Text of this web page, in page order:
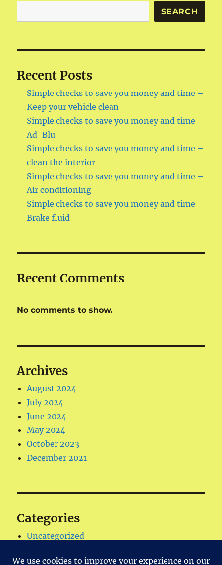
SEARCH
Recent Posts
Simple checks to save you money and time –
Keep your vehicle clean
Simple checks to save you money and time –
Ad-Blu
Simple checks to save you money and time –
clean the interior
Simple checks to save you money and time –
Air conditioning
Simple checks to save you money and time –
Brake fluid
Recent Comments
No comments to show.
Archives
August 2024
July 2024
June 2024
May 2024
October 2023
December 2021
Categories
Uncategorized